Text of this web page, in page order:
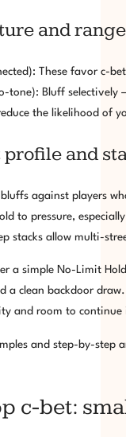
and
These favor c-
tone): Bluff
the likelihood of
and
against players
to pressure,
stacks allow multi-
a simple No-Limit
a clean backdoor
and room to
and step-by-
c-bet: